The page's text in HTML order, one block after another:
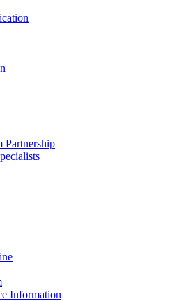
Partnership
Information